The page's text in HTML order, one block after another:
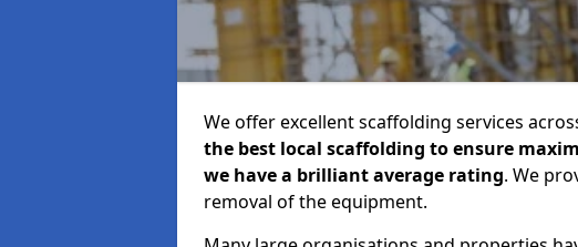
We offer excellent scaffolding services
the best local scaffolding to ensure
we have a brilliant average rating. We
removal of the equipment.